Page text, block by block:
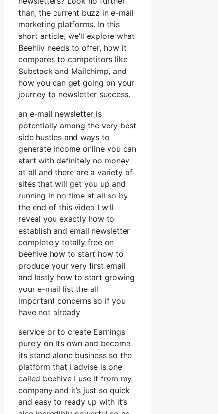
than, the current buzz in e-mail
marketing platforms. In this
short article, we’ll explore what
Beehiiv needs to offer, how it
compares to competitors like
Substack and Mailchimp, and
how you can get going on your
journey to newsletter success.
an e-mail newsletter is
potentially among the very best
side hustles and ways to
generate income online you can
start with definitely no money
at all and there are a variety of
sites that will get you up and
running in no time at all so by
the end of this video I will
reveal you exactly how to
establish and email newsletter
completely totally free on
beehive how to start how to
produce your very first email
and lastly how to start growing
your e-mail list the all
important concerns so if you
have not already
service or to create Earnings
purely on its own and become
its stand alone business so the
platform that I advise is one
called beehive I use it from my
company and it’s just so quick
and easy to ready up with it’s